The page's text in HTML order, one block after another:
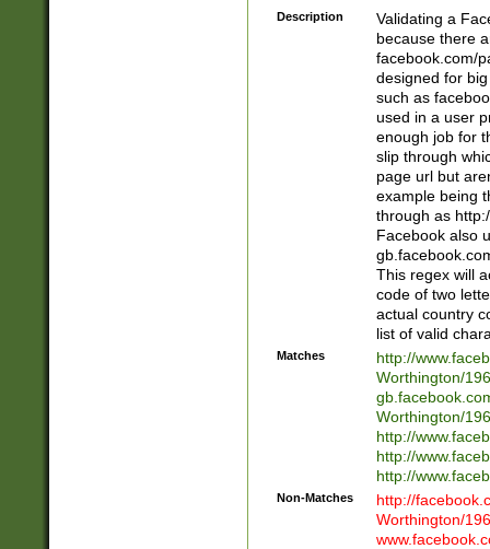
Description
Validating a
because there
facebook.com/
designed for
such as
used in a user
enough job for
slip through
page url but
example being
through as
Facebook also
This regex will
code of two
actual country
list of valid
Matches
http://
Worthington/
Worthington/
http://
http://
http://
Non-Matches
http://
Worthington/